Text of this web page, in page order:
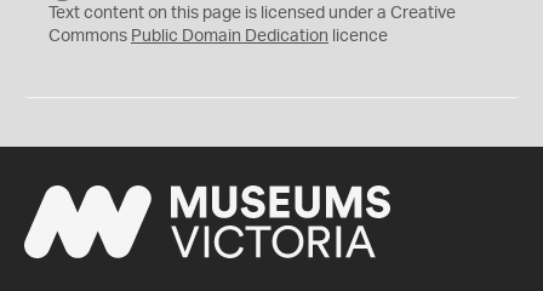
C
0
Text content on this page is licensed under a Creative
Commons Public Domain Dedication licence